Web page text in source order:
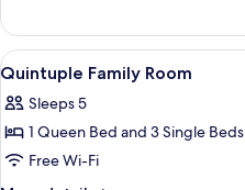
Double
Room
View
all
photos
for
Quintuple
9
Quintuple Family Room
Sleeps 5
1 Queen Bed and 3 Single Beds
Free Wi-Fi